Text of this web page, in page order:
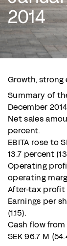
2014
Growth, strong
Summary of
December 2014
Net sales
percent.
EBITA rose to
13.7 percent
Operating
operating
After-tax profit
Earnings per
(1.15).
Cash flow
SEK 96.7 M